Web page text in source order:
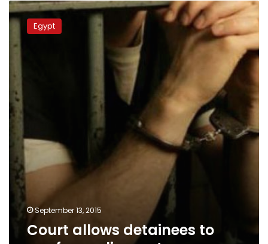
Court
allows
detainees
to
Egypt
September 13, 2015
Court allows detainees to